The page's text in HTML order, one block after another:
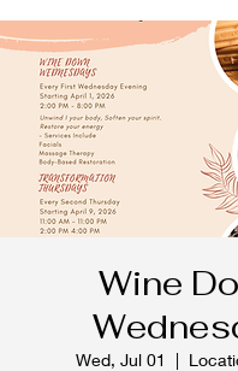
Wine
Wed, Jul 01
  |